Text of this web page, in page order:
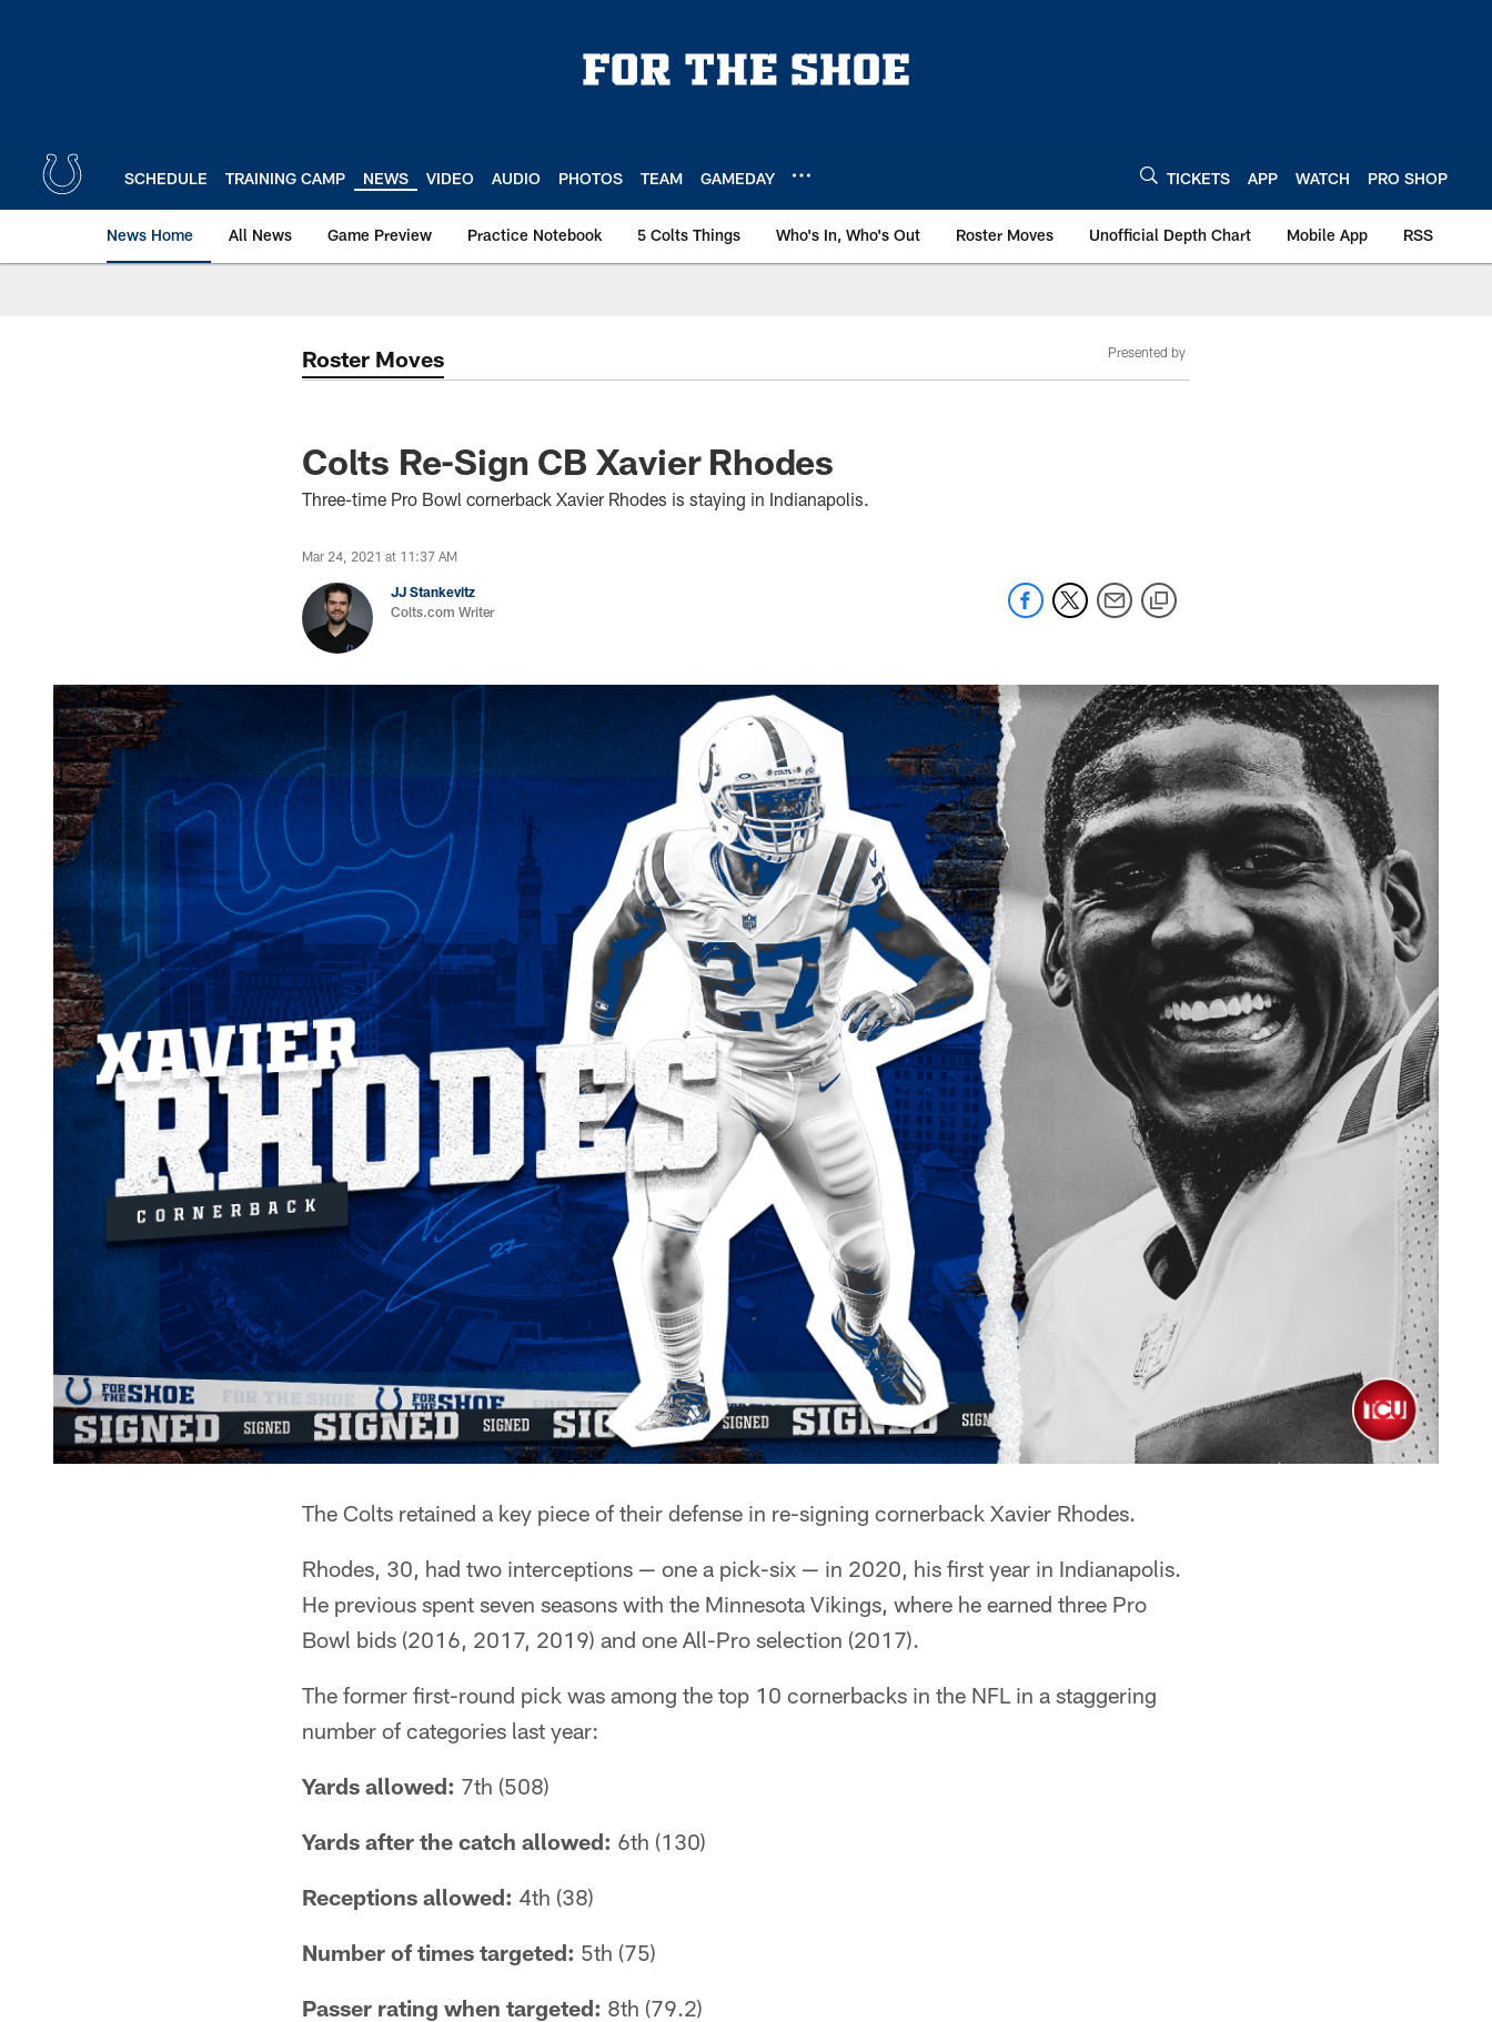
SCHEDULE TRAINING CAMP NEWS VIDEO AUDIO PHOTOS TEAM GAMEDAY TICKETS APP WATCH PRO SHOP
News Home All News Game Preview Practice Notebook 5 Colts Things Who's In, Who's Out Roster Moves Unofficial Depth Chart Mobile App RSS
Roster Moves Presented by
Colts Re-Sign CB Xavier Rhodes
Three-time Pro Bowl cornerback Xavier Rhodes is staying in Indianapolis.
Mar 24, 2021 at 11:37 AM
JJ Stankevitz
Colts.com Writer
The Colts retained a key piece of their defense in re-signing cornerback Xavier Rhodes.
Rhodes, 30, had two interceptions — one a pick-six — in 2020, his first year in Indianapolis.
He previous spent seven seasons with the Minnesota Vikings, where he earned three Pro
Bowl bids (2016, 2017, 2019) and one All-Pro selection (2017).
The former first-round pick was among the top 10 cornerbacks in the NFL in a staggering
number of categories last year:
Yards allowed: 7th (508)
Yards after the catch allowed: 6th (130)
Receptions allowed: 4th (38)
Number of times targeted: 5th (75)
Passer rating when targeted: 8th (79.2)